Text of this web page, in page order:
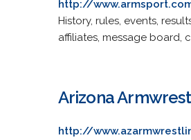
http://
History, rules, events,
affiliates, message board,
Arizona
http://